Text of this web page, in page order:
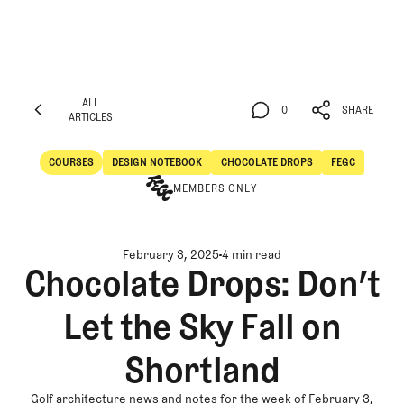
ALL
ARTICLES
ARTICLES
COURSES
Courses
DESIGN NOTEBOOK
Design Notebook
CHOCOLATE DROPS FEGC
MEMBERS ONLY
0
0
SHARE
SHARE
February 3, 20254 min read
Chocolate Drops: Don’t
Let the Sky Fall on
Shortland
Golf architecture news and notes for the week of February 3,